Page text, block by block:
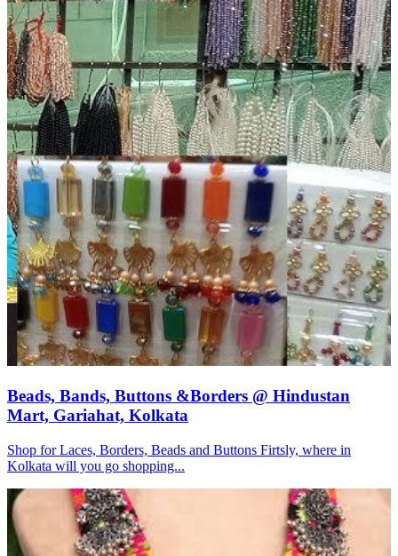
Beads, Bands, Buttons &Borders @ Hindustan
Mart, Gariahat, Kolkata
Shop for Laces, Borders, Beads and Buttons Firtsly, where in
Kolkata will you go shopping...